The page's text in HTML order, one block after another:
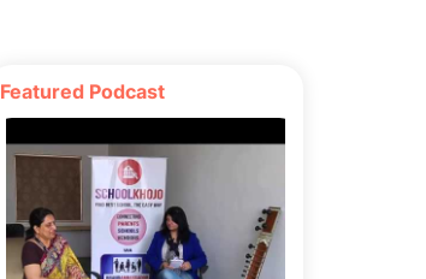
Featured Podcast